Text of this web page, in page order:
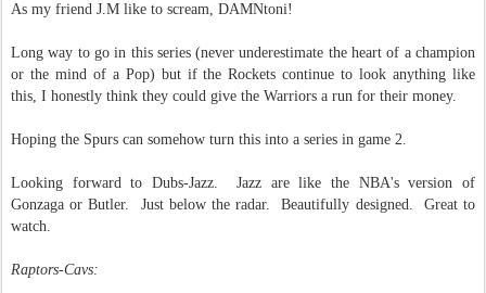
As my friend J.M like to scream, DAMNtoni!
Long way to go in this series (never underestimate the heart of a champion
or the mind of a Pop) but if the Rockets continue to look anything like
this, I honestly think they could give the Warriors a run for their money.
Hoping the Spurs can somehow turn this into a series in game 2.
Looking forward to Dubs-Jazz. Jazz are like the NBA's version of
Gonzaga or Butler. Just below the radar. Beautifully designed. Great to
watch.
Raptors-Cavs: